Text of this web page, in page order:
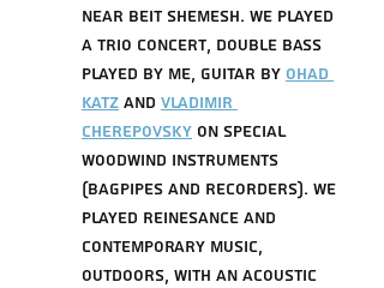
near Beit Shemesh. We played
a trio concert, Double bass
played by me, Guitar by ohad
katz and Vladimir
Cherepovsky on special
woodwind instruments
(Bagpipes and recorders). We
played reinesance and
contemporary music,
outdoors, with an acoustic